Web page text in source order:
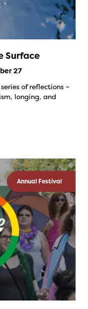
Surface
27
of reflections –
longing, and
Annual Festival